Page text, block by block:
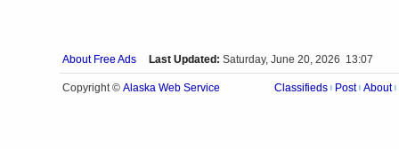
About Free Ads Last Updated: Saturday, June 20, 2026 13:07
Copyright © Alaska Web Service Classifieds Post About